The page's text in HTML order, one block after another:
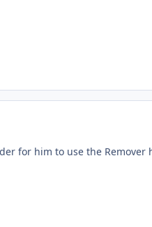
for him to use the